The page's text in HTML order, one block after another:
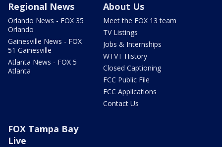
Regional News
Orlando News - FOX 35
Orlando
Gainesville News - FOX
51 Gainesville
Atlanta News - FOX 5
Atlanta
About Us
Meet the FOX 13 team
TV Listings
Jobs & Internships
WTVT History
Closed Captioning
FCC Public File
FCC Applications
Contact Us
FOX Tampa Bay
Live